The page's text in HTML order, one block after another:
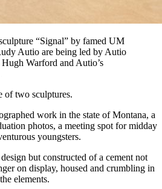
“Signal” by famed UM
Autio are being led by Autio
Warford and Autio’s
of two sculptures.
work in the state of Montana, a
photos, a meeting spot for midday
youngsters.
but constructed of a cement not
on display, housed and crumbling in
elements.